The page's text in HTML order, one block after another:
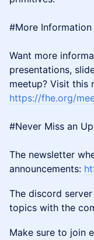
#More Information
Want more
presentations,
meetup? Visit this
https://fhe.org/
#Never Miss an
The newsletter
announcements:
The discord
topics with the
Make sure to join